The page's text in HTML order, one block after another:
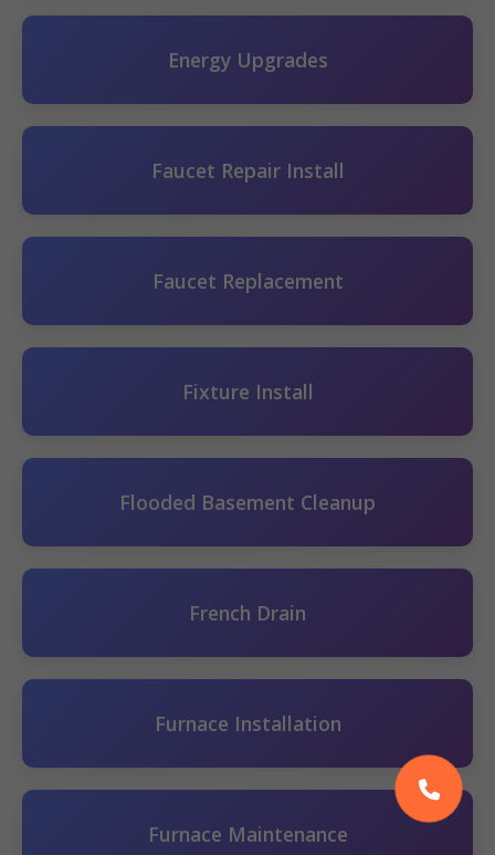
Energy Upgrades
Faucet Repair Install
Faucet Replacement
Fixture Install
Flooded Basement Cleanup
French Drain
Furnace Installation
Furnace Maintenance